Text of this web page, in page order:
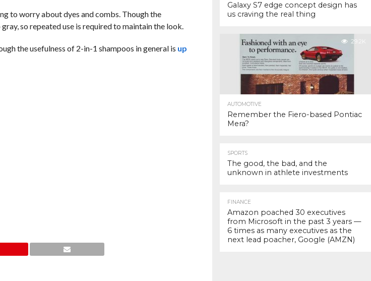
to worry about dyes and combs. Though the
so repeated use is required to maintain the look.
the usefulness of 2-in-1 shampoos in general is up
Galaxy S7 edge concept design has
us craving the real thing
29.2K
AUTOMOTIVE
Remember the Fiero-based Pontiac
Mera?
SPORTS
The good, the bad, and the
unknown in athlete investments
FINANCE
Amazon poached 30 executives
from Microsoft in the past 3 years —
6 times as many executives as the
next lead poacher, Google (AMZN)